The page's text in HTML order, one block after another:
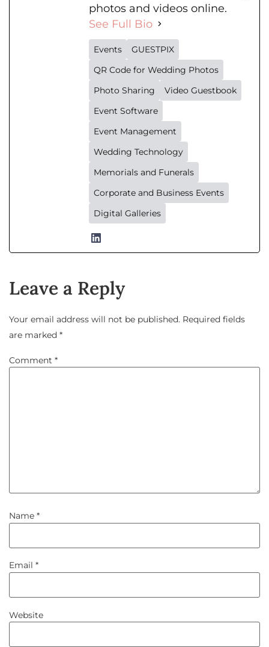
photos and videos online.
See Full Bio
Events
GUESTPIX
QR Code for Wedding Photos
Photo Sharing
Video Guestbook
Event Software
Event Management
Wedding Technology
Memorials and Funerals
Corporate and Business Events
Digital Galleries
Leave a Reply
Your email address will not be published. Required fields
are marked *
Comment *
Name *
Email *
Website